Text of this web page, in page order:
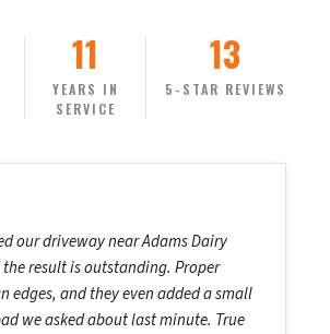
11
YEARS IN
SERVICE
13
5-STAR REVIEWS
our driveway near Adams Dairy
result is outstanding. Proper
edges, and they even added a small
we asked about last minute. True